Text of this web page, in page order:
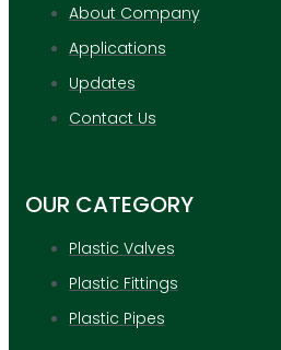
About Company
Applications
Updates
Contact Us
OUR CATEGORY
Plastic Valves
Plastic Fittings
Plastic Pipes